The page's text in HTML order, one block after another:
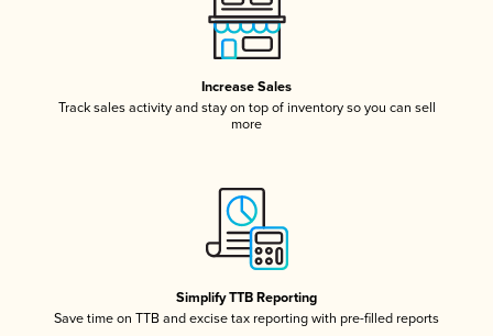
Increase Sales
Track sales activity and stay on top of inventory so you can sell
more
Simplify TTB Reporting
Save time on TTB and excise tax reporting with pre-filled reports